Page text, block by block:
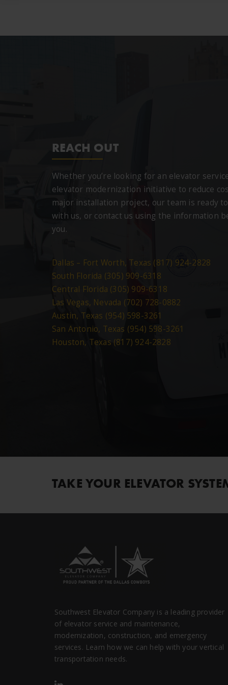
REACH OUT
Whether you’re looking for an elevator
elevator modernization initiative to reduce
major installation project, our team is ready
with us, or contact us using the information
you.
Dallas – Fort Worth, Texas (817) 924-2828
South Florida (305) 909-6318
Central Florida (305) 909-6318
Las Vegas, Nevada (702) 728-0882
Austin, Texas (954) 598-3261
San Antonio, Texas (954) 598-3261
Houston, Texas (817) 924-2828
TAKE YOUR ELEVATOR
Southwest Elevator Company is a leading provider
of elevator service and maintenance,
modernization, construction, and emergency
services. Learn how we can help with your vertical
transportation needs.